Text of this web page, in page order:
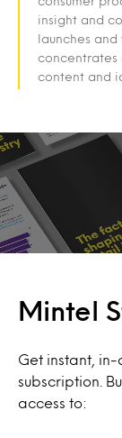
insight and
launches
concentrates
content and
Mintel
Get instant,
subscription.
access to: